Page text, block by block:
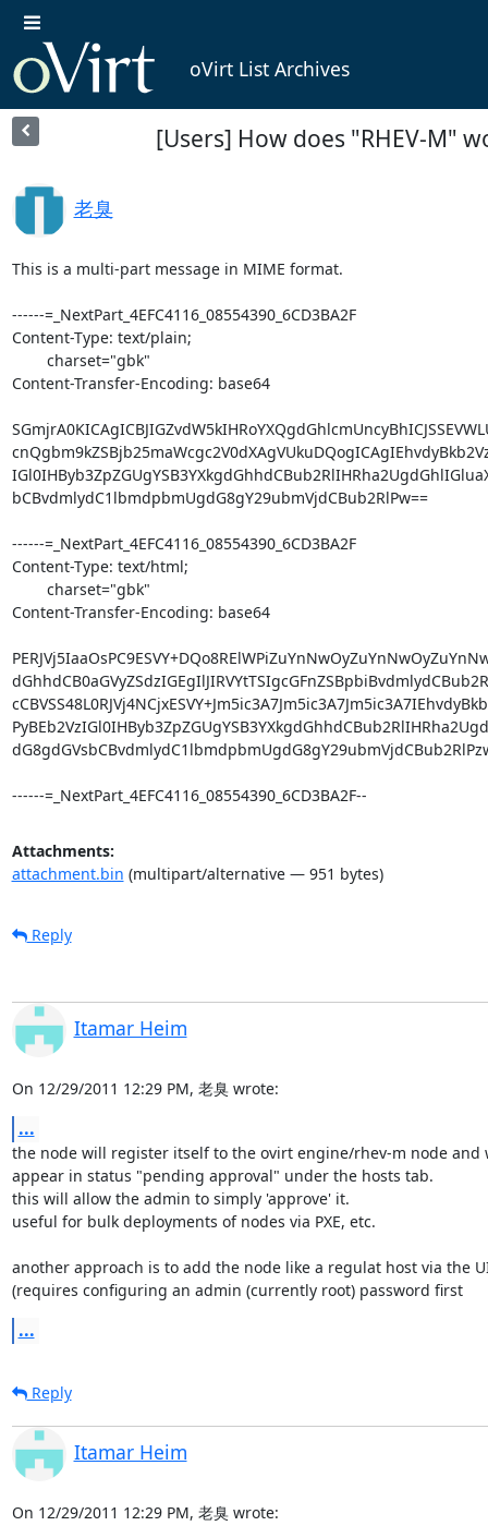
oVirt List Archives
[Users] How does "RHEV-M"
老臭
This is a multi-part message in MIME format.
------=_NextPart_4EFC4116_08554390_6CD3BA2F
Content-Type: text/plain;
Content-Transfer-Encoding: base64
bCBvdmlydC1lbmdpbmUgdG8gY29ubmVjdCBub2RlPw==
------=_NextPart_4EFC4116_08554390_6CD3BA2F
Content-Type: text/html;
Content-Transfer-Encoding: base64
------=_NextPart_4EFC4116_08554390_6CD3BA2F--
Attachments:
attachment.bin (multipart/alternative — 951 bytes)
Reply
Itamar Heim
On 12/29/2011 12:29 PM, 老臭 wrote:
...
the node will register itself to the ovirt engine/rhev-m node
appear in status "pending approval" under the hosts tab.
this will allow the admin to simply 'approve' it.
useful for bulk deployments of nodes via PXE, etc.
another approach is to add the node like a regulat host via the
(requires configuring an admin (currently root) password first
...
Reply
Itamar Heim
On 12/29/2011 12:29 PM, 老臭 wrote: